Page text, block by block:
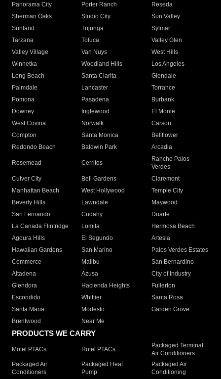
Panorama City
Porter Ranch
Reseda
Sherman Oaks
Studio City
Sun Valley
Sunland
Tujunga
Sylmar
Tarzana
Toluca
Valley Glen
Valley Village
Van Nuys
West Hills
Winnetka
Woodland Hills
Los Angeles
Long Beach
Santa Clarita
Glendale
Palmdale
Lancaster
Torrance
Pomona
Pasadena
Burbank
Downey
Inglewood
El Monte
West Covina
Norwalk
Carson
Compton
Santa Monica
Bellflower
Redondo Beach
Baldwin Park Arcadia
Rosemead Cerritos
Rancho Palos
Verdes
Culver City
Bell Gardens
Claremont
Manhattan Beach
West Hollywood
Temple City
Beverly Hills
Lawndale
Maywood
San Fernando
Cudahy
Duarte
La Canada Flintridge
Lomita
Hermosa Beach
Agoura Hills
El Segundo
Artesia
Hawaiian Gardens
San Marino
Palos Verdes Estates
Commerce
Malibu
San Bernardino
Altadena
Azusa
City of Industry
Glendora
Hacienda Heights
Fullerton
Escondido
Whittier
Santa Rosa
Santa Maria
Modesto
Garden Grove
Brentwood
Near Me
PRODUCTS WE CARRY
Motel PTACs Hotel PTACs
Packaged Terminal
Air Conditioners
Packaged Air
Conditioners
Packaged Heat
Pump
Packaged Air
Conditioning